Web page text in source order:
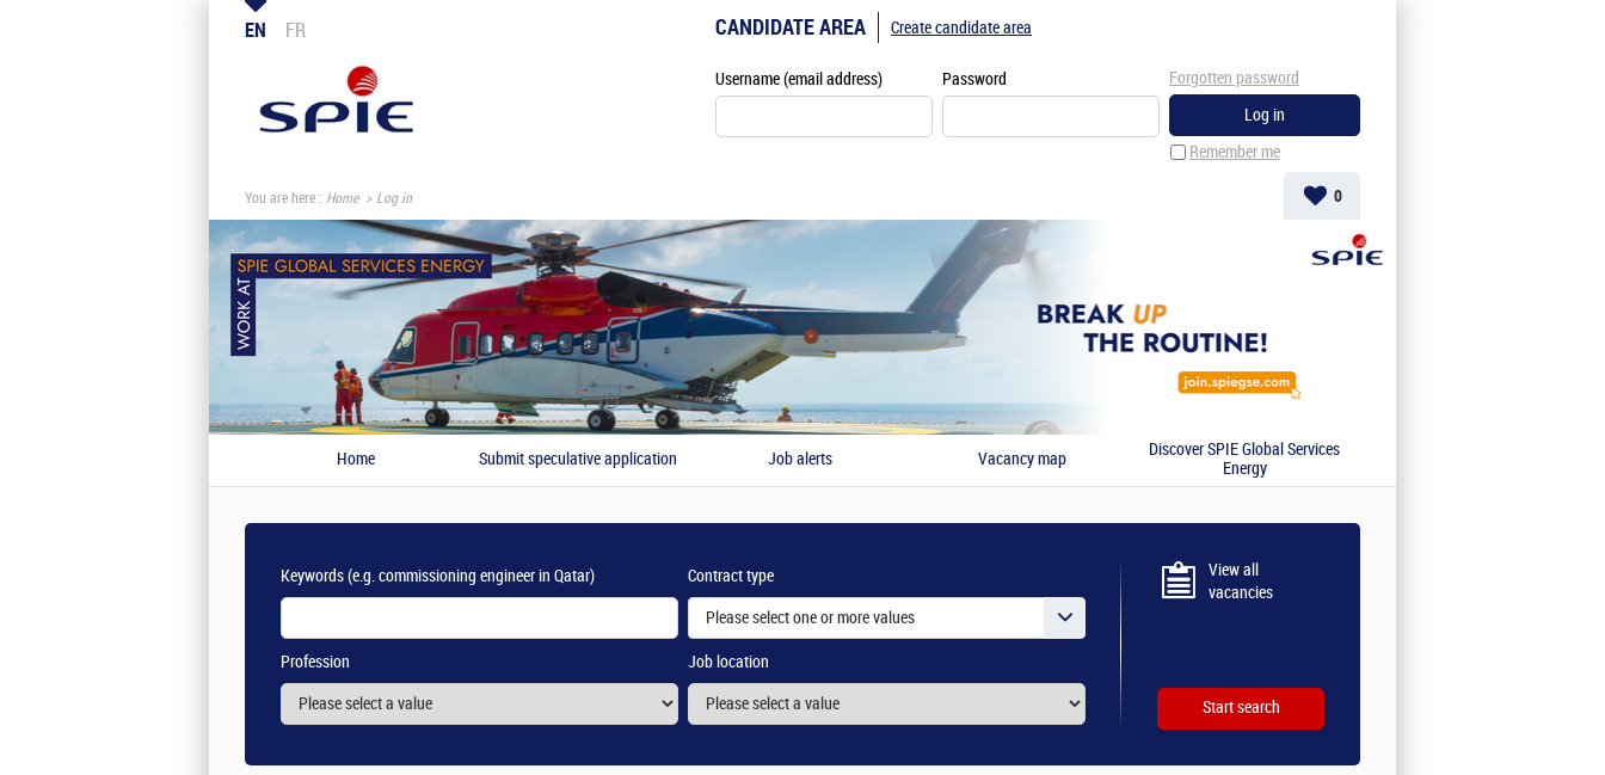
EN FR CANDIDATE AREA
Username (email address) Password
Remember me
Forgotten password
Create candidate area
You are here : Home Log in 0
Home Submit speculative application Job alerts Vacancy map
Discover SPIE Global Services
Energy
Keywords(e.g. commissioning engineer in Qatar) Contract type
Please select one or more values
Profession Job location
View all
vacancies